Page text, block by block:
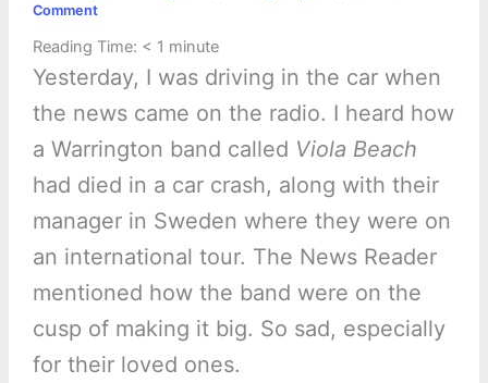
Comment
Reading Time: < 1 minute
Yesterday, I was driving in the car when
the news came on the radio. I heard how
a Warrington band called Viola Beach
had died in a car crash, along with their
manager in Sweden where they were on
an international tour. The News Reader
mentioned how the band were on the
cusp of making it big. So sad, especially
for their loved ones.